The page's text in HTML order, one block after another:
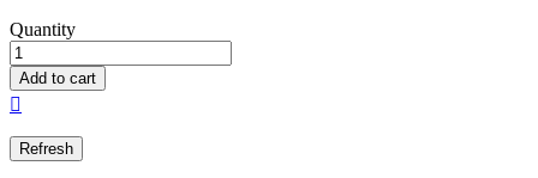
Quantity
Add to cart
